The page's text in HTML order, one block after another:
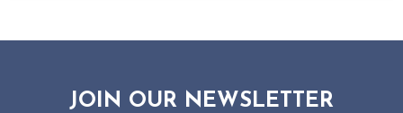
JOIN OUR NEWSLETTER